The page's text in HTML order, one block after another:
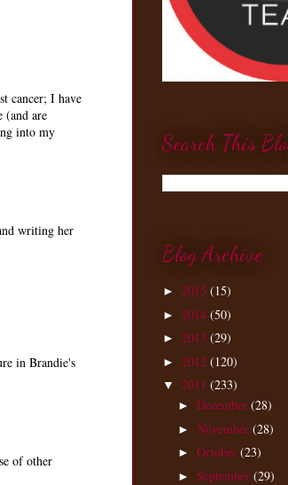
cancer; I have
(and are
into my
writing her
in Brandie's
of other
Search This
Blog Archive
► 2015 (15)
► 2014 (50)
► 2013 (29)
► 2012 (120)
▼ 2011 (233)
► December (28)
► November (28)
► October (23)
► September (29)